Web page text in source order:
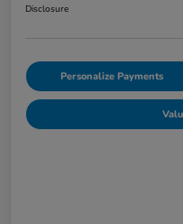
Disclosure
Personalize Payments